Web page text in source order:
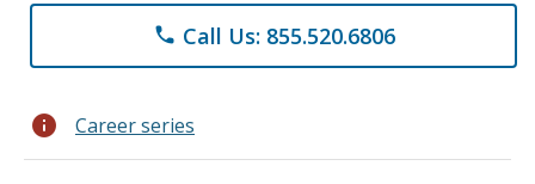
phone Call Us: 855.520.6806
info Career series